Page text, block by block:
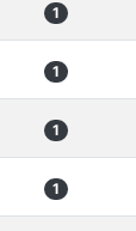
1
1
1
1